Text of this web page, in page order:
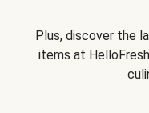
Plus, discover the
items at